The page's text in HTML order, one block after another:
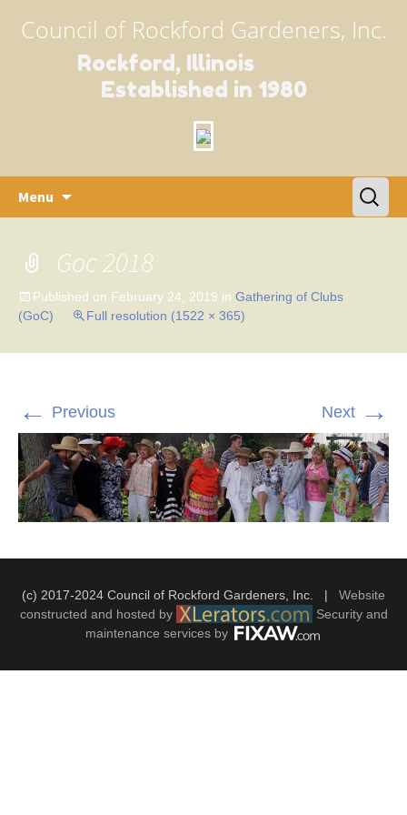
Council of Rockford Gardeners, Inc.
Rockford, Illinois
Established in 1980
Menu
Search
for:
Goc 2018
Published on February 24, 2019 in Gathering of Clubs
(GoC)
Full resolution (1522 × 365)
← Previous Next →
(c) 2017-2024 Council of Rockford Gardeners, Inc. | Website
constructed and hosted by
Security and
maintenance services by